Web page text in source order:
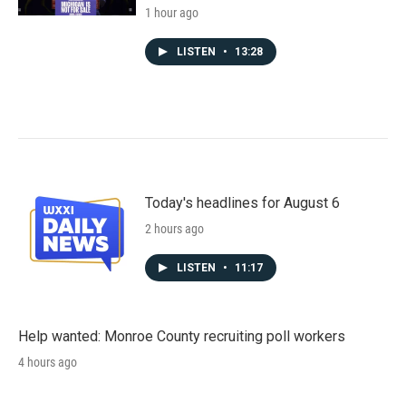
1 hour ago
LISTEN • 13:28
Today's headlines for August 6
2 hours ago
LISTEN • 11:17
Help wanted: Monroe County recruiting poll workers
4 hours ago